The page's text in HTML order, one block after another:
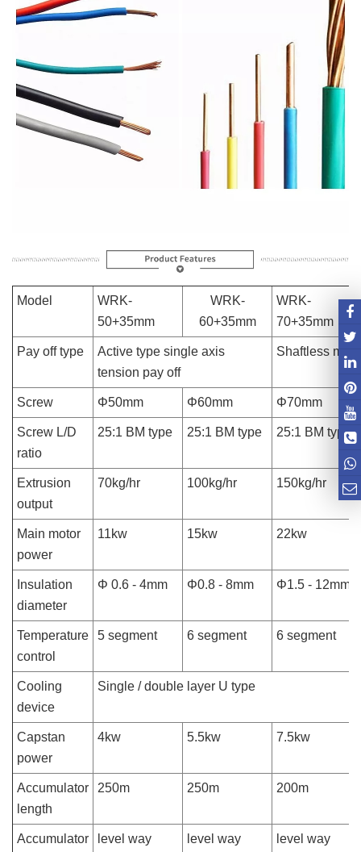
Model
WRK-
50+35mm
WRK-
60+35mm
WRK-
70+35mm
Pay off type
Active type single axis
tension pay off
Shaftless
Screw Φ50mm Φ60mm Φ70mm
Screw L/D
ratio
25:1 BM type 25:1 BM type 25:1 BM type
Extrusion
output
70kg/hr 100kg/hr 150kg/hr
Main motor
power
11kw 15kw 22kw
Insulation
diameter
Φ 0.6 - 4mm Φ0.8 - 8mm Φ1.5 - 12mm
Temperature
control
5 segment 6 segment 6 segment
Cooling
device
Single / double layer U type
Capstan
power
4kw 5.5kw 7.5kw
Accumulator
length
250m 250m 200m
Accumulator
level way level way level way